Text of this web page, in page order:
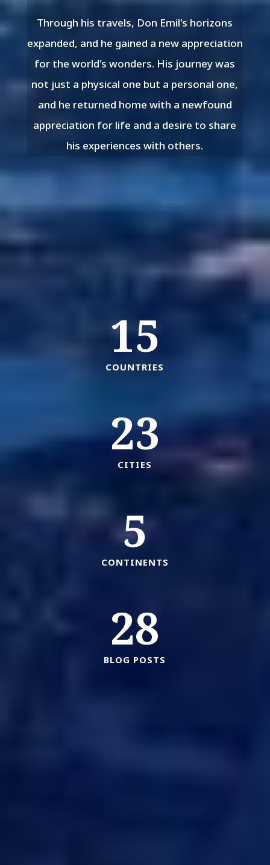
Through his travels, Don Emil's horizons
expanded, and he gained a new appreciation
for the world's wonders. His journey was
not just a physical one but a personal one,
and he returned home with a newfound
appreciation for life and a desire to share
his experiences with others.
15
COUNTRIES
23
CITIES
5
CONTINENTS
28
BLOG POSTS